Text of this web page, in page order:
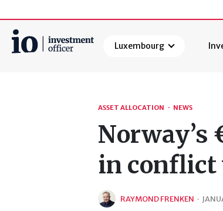
Luxembourg
ASSET ALLOCATION · NEWS
in conflict
RAYMOND FRENKEN ·